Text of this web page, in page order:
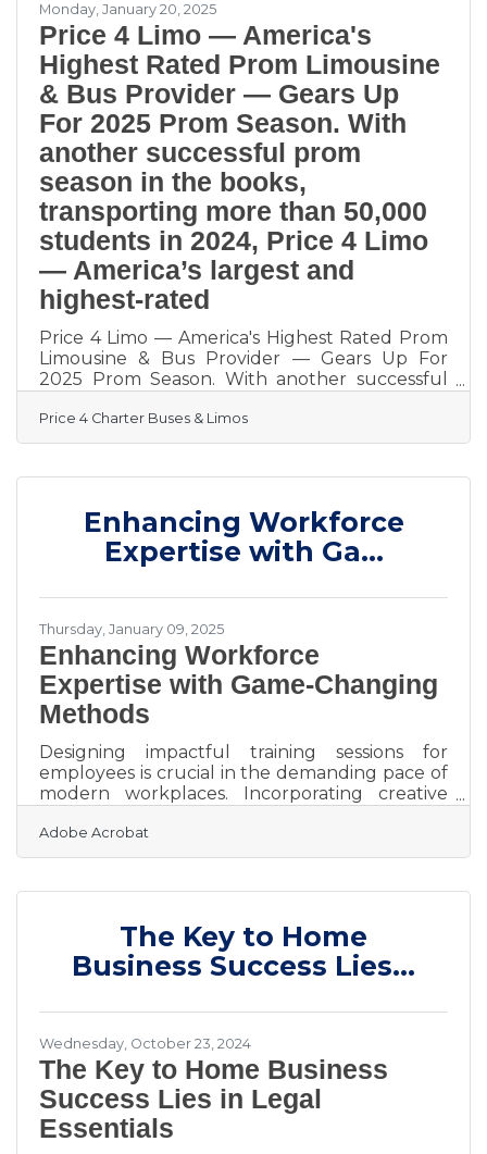
Monday, January 20, 2025
Price 4 Limo — America's
Highest Rated Prom Limousine
& Bus Provider — Gears Up
For 2025 Prom Season. With
another successful prom
season in the books,
transporting more than 50,000
students in 2024, Price 4 Limo
— America’s largest and
highest-rated
Price 4 Limo — America's Highest Rated Prom
Limousine & Bus Provider — Gears Up For
2025 Prom Season. With another successful
than 50,000 students in 2024, Price 4 Limo —
America’s largest and highest-rated limo
up for 2025! For over 13 years, Price 4 Limo
students, parents, and school administrators.
The company's vast selection of over 12,000+
total vehicles,
Price 4 Charter Buses & Limos
Enhancing Workforce
Expertise with Ga...
Thursday, January 09, 2025
Enhancing Workforce
Expertise with Game-Changing
Methods
Designing impactful training sessions for
employees is crucial in the demanding pace of
modern workplaces. Incorporating creative
skills while staying engaged and motivated.
Effective training fosters alignment with
purpose. Dynamic methods keep the learning
Prioritizing these strategies supports both
individual growth and organizational
success.Harnessing AI for Effective
Adobe Acrobat
The Key to Home
Business Success Lies...
Wednesday, October 23, 2024
The Key to Home Business
Success Lies in Legal
Essentials